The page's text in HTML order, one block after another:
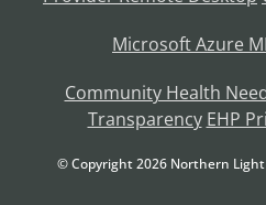
Microsoft Azure
Community Health
Transparency EHP
© Copyright2026 Northern